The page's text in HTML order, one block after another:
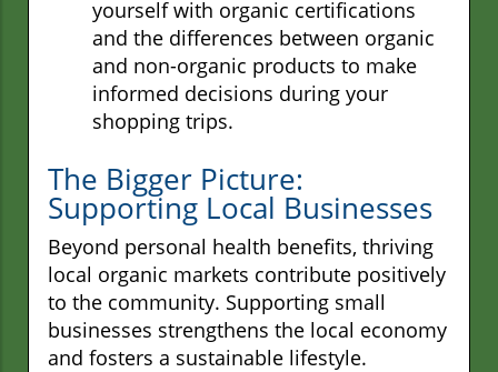
yourself with organic certifications
and the differences between organic
and non-organic products to make
informed decisions during your
shopping trips.
The Bigger Picture:
Supporting Local Businesses
Beyond personal health benefits, thriving
local organic markets contribute positively
to the community. Supporting small
businesses strengthens the local economy
and fosters a sustainable lifestyle.